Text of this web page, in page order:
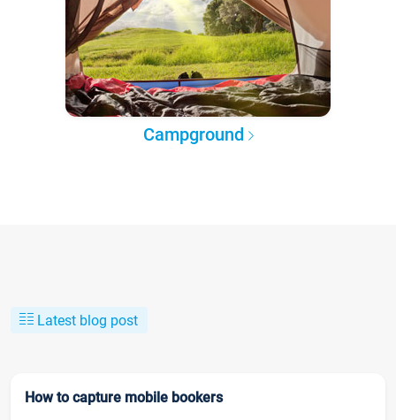
Campground
Latest blog post
How to capture mobile bookers